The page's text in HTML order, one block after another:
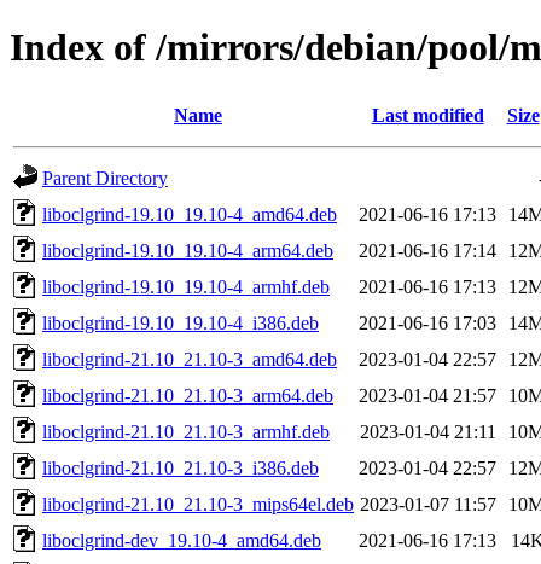
Index of /mirrors/debian/pool/
Name Last modified Size
Parent Directory
liboclgrind-19.10_19.10-4_amd64.deb
2021-06-16 17:13
liboclgrind-19.10_19.10-4_arm64.deb
2021-06-16 17:14
liboclgrind-19.10_19.10-4_armhf.deb
2021-06-16 17:13
liboclgrind-19.10_19.10-4_i386.deb
2021-06-16 17:03
liboclgrind-21.10_21.10-3_amd64.deb
2023-01-04 22:57
liboclgrind-21.10_21.10-3_arm64.deb
2023-01-04 21:57
liboclgrind-21.10_21.10-3_armhf.deb
2023-01-04 21:11
liboclgrind-21.10_21.10-3_i386.deb
2023-01-04 22:57
liboclgrind-21.10_21.10-3_mips64el.deb 2023-01-07 11:57
liboclgrind-dev_19.10-4_amd64.deb
2021-06-16 17:13